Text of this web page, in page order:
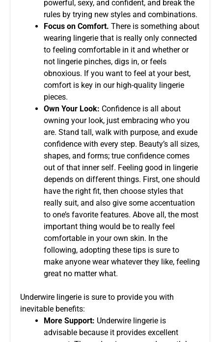
powerful, sexy, and confident, and break the
rules by trying new styles and combinations.
Focus on Comfort. There is something about
wearing lingerie that is really only connected
to feeling comfortable in it and whether or
not lingerie pinches, digs in, or feels
obnoxious. If you want to feel at your best,
comfort is key in our high-quality lingerie
pieces.
Own Your Look: Confidence is all about
owning your look, just embracing who you
are. Stand tall, walk with purpose, and exude
confidence with every step. Beauty’s all sizes,
shapes, and forms; true confidence comes
out of that inner self. Feeling good in lingerie
depends on different things. First, one should
have the right fit, then choose styles that
really suit, and also give some accentuation
to one’s favorite features. Above all, the most
important thing would be to really feel
comfortable in your own skin. In the
following, adopting these tips is sure to
make anyone wear whatever they like, feeling
great no matter what.
Underwire lingerie is sure to provide you with
inevitable benefits:
More Support: Underwire lingerie is
advisable because it provides excellent